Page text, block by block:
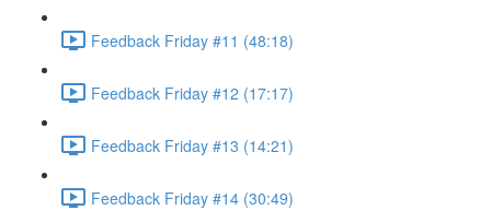
Feedback Friday #11 (48:18)
Feedback Friday #12 (17:17)
Feedback Friday #13 (14:21)
Feedback Friday #14 (30:49)